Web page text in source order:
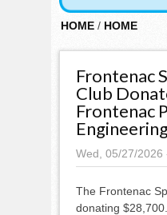
HOME / HOME
Frontenac
Club
Frontenac
Wed, 05/27/2026
The Frontenac
donating